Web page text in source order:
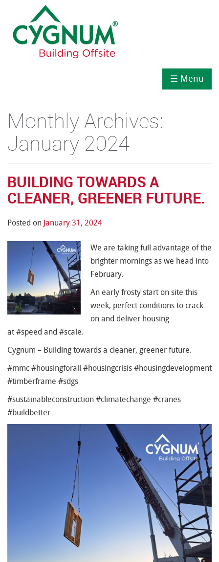
☰ Menu
Monthly Archives:
January 2024
BUILDING TOWARDS A
CLEANER, GREENER FUTURE.
Posted on January 31, 2024
We are taking full advantage of the
brighter mornings as we head into
February.
An early frosty start on site this
week, perfect conditions to crack
on and deliver housing
at #speed and #scale.
Cygnum – Building towards a cleaner, greener future.
#mmc #housingforall #housingcrisis #housingdevelopment
#timberframe #sdgs
#sustainableconstruction #climatechange #cranes
#buildbetter